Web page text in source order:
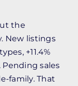
the
New listings
+11.4%
Pending sales
family. That